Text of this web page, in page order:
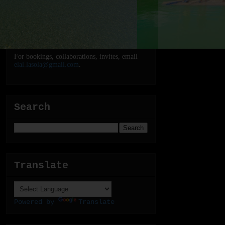
For bookings, collaborations, invites, email
elal.lasola@gmail.com
Search
Translate
Powered by Translate